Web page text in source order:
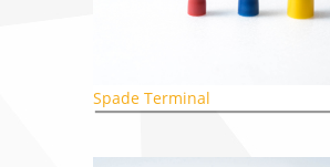
Spade Terminal